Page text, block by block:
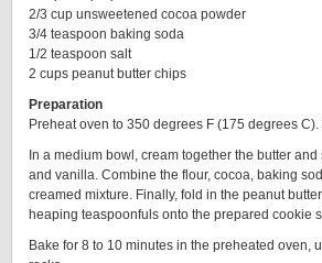
2/3 cup unsweetened cocoa powder
3/4 teaspoon baking soda
1/2 teaspoon salt
2 cups peanut butter chips
Preparation
Preheat oven to 350 degrees F (175 degrees
In a medium bowl, cream together the butter
and vanilla. Combine the flour, cocoa, baking
creamed mixture. Finally, fold in the peanut
heaping teaspoonfuls onto the prepared cookie
Bake for 8 to 10 minutes in the preheated oven,